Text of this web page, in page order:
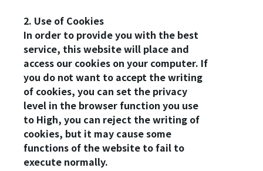
2. Use of Cookies
In order to provide you with the best
service, this website will place and
access our cookies on your computer. If
you do not want to accept the writing
of cookies, you can set the privacy
level in the browser function you use
to High, you can reject the writing of
cookies, but it may cause some
functions of the website to fail to
execute normally.